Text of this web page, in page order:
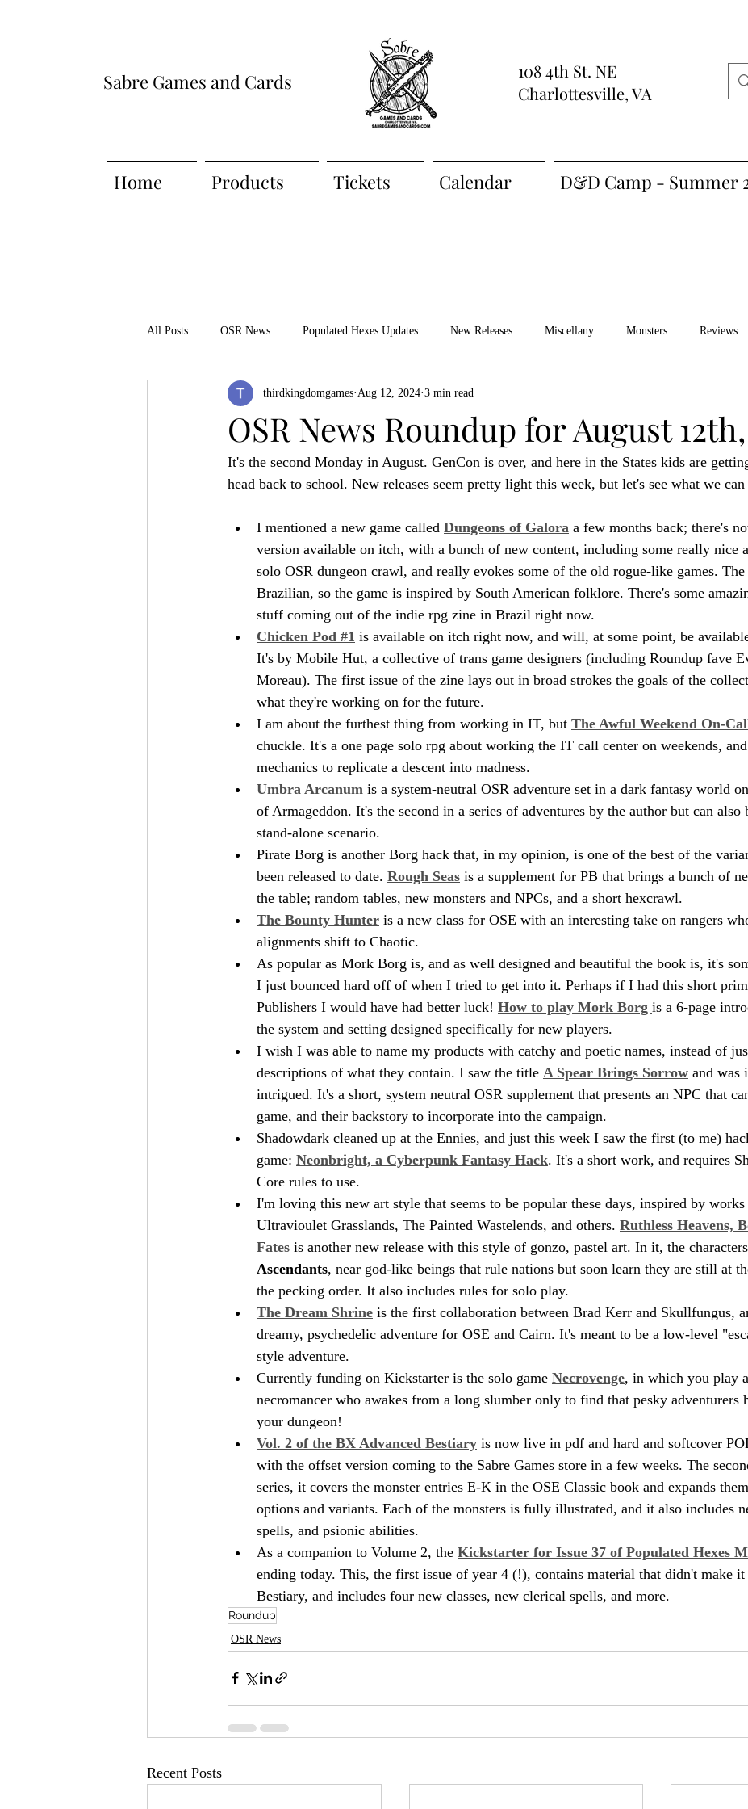
Sabre Games and Cards
108 4th St. NE
Charlottesville, VA
Home Products Tickets Calendar D&D Camp - Summer
All Posts OSR News Populated Hexes Updates New Releases Miscellany Monsters Reviews
Product Feature ZineQuest 2022 ZiMo23 Actual Play
Filling in the Dungeon ZineMonth
OSR News Roundup for August
thirdkingdomgames Aug 12, 2024 3 min read
It's the second Monday in August. GenCon is over, and here in the States kids are
head back to school. New releases seem pretty light this week, but let's see what we can
I mentioned a new game called Dungeons of Galora a few months back; there's
version available on itch, with a bunch of new content, including some really nice
solo OSR dungeon crawl, and really evokes some of the old rogue-like games.
Brazilian, so the game is inspired by South American folklore. There's some
stuff coming out of the indie rpg zine in Brazil right now.
Chicken Pod #1 is available on itch right now, and will, at some point, be
It's by Mobile Hut, a collective of trans game designers (including Roundup fave
Moreau). The first issue of the zine lays out in broad strokes the goals of the
what they're working on for the future.
I am about the furthest thing from working in IT, but The Awful Weekend On-
chuckle. It's a one page solo rpg about working the IT call center on weekends,
mechanics to replicate a descent into madness.
Umbra Arcanum is a system-neutral OSR adventure set in a dark fantasy world
of Armageddon. It's the second in a series of adventures by the author but can also
stand-alone scenario.
Pirate Borg is another Borg hack that, in my opinion, is one of the best of the
been released to date. Rough Seas is a supplement for PB that brings a bunch of
the table; random tables, new monsters and NPCs, and a short hexcrawl.
The Bounty Hunter is a new class for OSE with an interesting take on rangers
alignments shift to Chaotic.
As popular as Mork Borg is, and as well designed and beautiful the book is, it's
I just bounced hard off of when I tried to get into it. Perhaps if I had this short
Publishers I would have had better luck! How to play Mork Borg is a 6-page
the system and setting designed specifically for new players.
I wish I was able to name my products with catchy and poetic names, instead of
descriptions of what they contain. I saw the title A Spear Brings Sorrow and was
intrigued. It's a short, system neutral OSR supplement that presents an NPC that
game, and their backstory to incorporate into the campaign.
Shadowdark cleaned up at the Ennies, and just this week I saw the first (to me)
game: Neonbright, a Cyberpunk Fantasy Hack. It's a short work, and requires
Core rules to use.
I'm loving this new art style that seems to be popular these days, inspired by works
Ultravioulet Grasslands, The Painted Wastelends, and others. Ruthless Heavens,
Fates is another new release with this style of gonzo, pastel art. In it, the
Ascendants, near god-like beings that rule nations but soon learn they are still at
the pecking order. It also includes rules for solo play.
The Dream Shrine is the first collaboration between Brad Kerr and Skullfungus,
dreamy, psychedelic adventure for OSE and Cairn. It's meant to be a low-level
style adventure.
Currently funding on Kickstarter is the solo game Necrovenge, in which you play a
necromancer who awakes from a long slumber only to find that pesky adventurers
your dungeon!
Vol. 2 of the BX Advanced Bestiary is now live in pdf and hard and softcover
with the offset version coming to the Sabre Games store in a few weeks. The
series, it covers the monster entries E-K in the OSE Classic book and expands
options and variants. Each of the monsters is fully illustrated, and it also includes
spells, and psionic abilities.
As a companion to Volume 2, the Kickstarter for Issue 37 of Populated Hexes
ending today. This, the first issue of year 4 (!), contains material that didn't make
Bestiary, and includes four new classes, new clerical spells, and more.
Roundup
OSR News
Recent Posts